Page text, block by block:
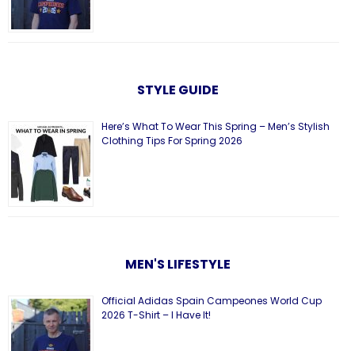
STYLE GUIDE
Here’s What To Wear This Spring – Men’s Stylish
Clothing Tips For Spring 2026
MEN'S LIFESTYLE
Official Adidas Spain Campeones World Cup
2026 T-Shirt – I Have It!